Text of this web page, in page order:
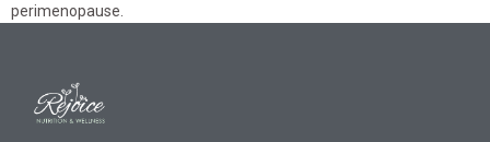
perimenopause.